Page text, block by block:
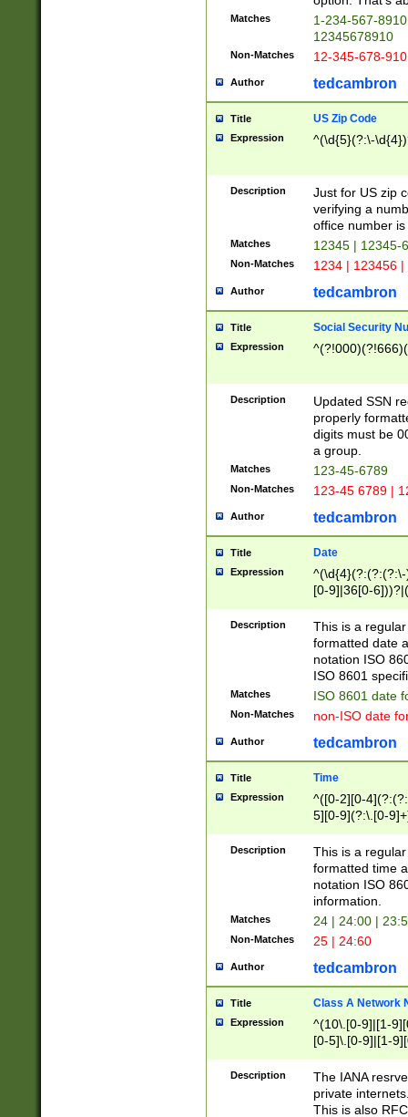
Matches
1-234-567-
12345678910
Non-Matches 12-345-678-
Author tedcambron
Title US Zip Code
Expression ^(\d{5}(?:\-
Description
Just for US zip
verifying a
office number
Matches 12345 | 12345-
Non-Matches 1234 | 123456
Author tedcambron
Title Social Security
Expression
Description
Updated SSN
properly
digits must be
a group.
Matches 123-45-6789
Non-Matches 123-45 6789 |
Author tedcambron
Title Date
Expression
[0-9]|36[0-
2]|0[1-9])(?:\-
9]|[1-4][0-9]5[0-
(?:\-)?[1-
Description
This is a
formatted date
notation ISO
ISO 8601
Matches ISO 8601 date
Non-Matches non-ISO date
Author tedcambron
Title Time
Expression
^([0-2][0-
5][0-9](?:\.[0-
Description
This is a
formatted time
notation ISO
information.
Matches 24 | 24:00 |
Non-Matches 25 | 24:60
Author tedcambron
Title Class A Network
Expression
^(10\.[0-9]|[1-
[0-5]\.[0-9]|[1-
Description
The IANA
private
This is also